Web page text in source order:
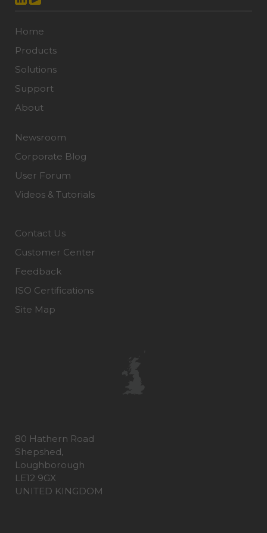
Home
Products
Solutions
Support
About
Newsroom
Corporate Blog
User Forum
Videos & Tutorials
Contact Us
Customer Center
Feedback
ISO Certifications
Site Map
80 Hathern Road
Shepshed,
Loughborough
LE12 9GX
UNITED KINGDOM